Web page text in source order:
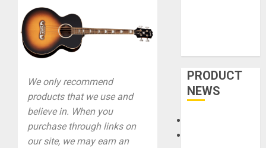
We only recommend
products that we use and
believe in. When you
purchase through links on
our site, we may earn an
PRODUCT
NEWS